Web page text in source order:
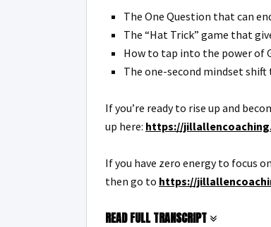
The One Question that can
The “Hat Trick” game that
How to tap into the power of
The one-second mindset
If you’re ready to rise up and
up here: https://
If you have zero energy to focus
then go to https://
READ FULL TRANSCRIPT